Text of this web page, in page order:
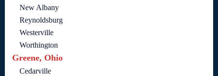
New Albany
Reynoldsburg
Westerville
Worthington
Greene, Ohio
Cedarville